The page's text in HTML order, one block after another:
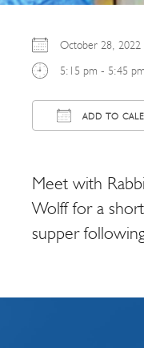
October 28,
5:15 pm - 5:45 pm
ADD TO
Meet with
Wolff for a
supper